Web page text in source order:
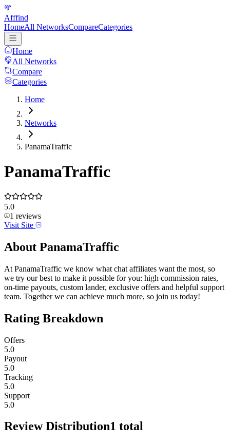
Afffind
HomeAll NetworksCompareCategories
Home
All Networks
Compare
Categories
Home
Networks
PanamaTraffic
PanamaTraffic
5.0
1 reviews
Visit Site
About PanamaTraffic
At PanamaTraffic we know what chat affiliates want the most, so
we try our best to make it possible for you: high commission rates,
on-time payouts, custom lander, exclusive offers and helpful support
team. Together we can achieve much more, so join us today!
Rating Breakdown
Offers
5.0
Payout
5.0
Tracking
5.0
Support
5.0
Review Distribution1 total